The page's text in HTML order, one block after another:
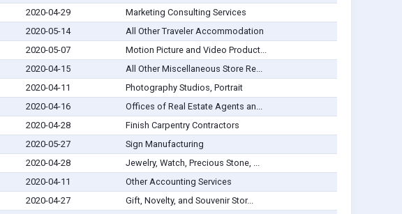
2020-04-29
Marketing Consulting Services
2020-05-14
All Other Traveler Accommodation
2020-05-07
Motion Picture and Video Product...
2020-04-15
All Other Miscellaneous Store Re...
2020-04-11
Photography Studios, Portrait
2020-04-16
Offices of Real Estate Agents an...
2020-04-28
Finish Carpentry Contractors
2020-05-27
Sign Manufacturing
2020-04-28
Jewelry, Watch, Precious Stone, ...
2020-04-11
Other Accounting Services
2020-04-27 Gift, Novelty, and Souvenir Stor...